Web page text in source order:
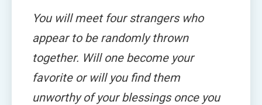
You will meet four strangers who
appear to be randomly thrown
together. Will one become your
favorite or will you find them
unworthy of your blessings once you